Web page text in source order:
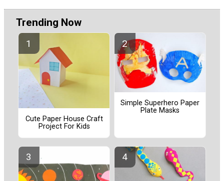
Trending Now
Cute Paper House Craft
Project For Kids
Simple Superhero Paper
Plate Masks